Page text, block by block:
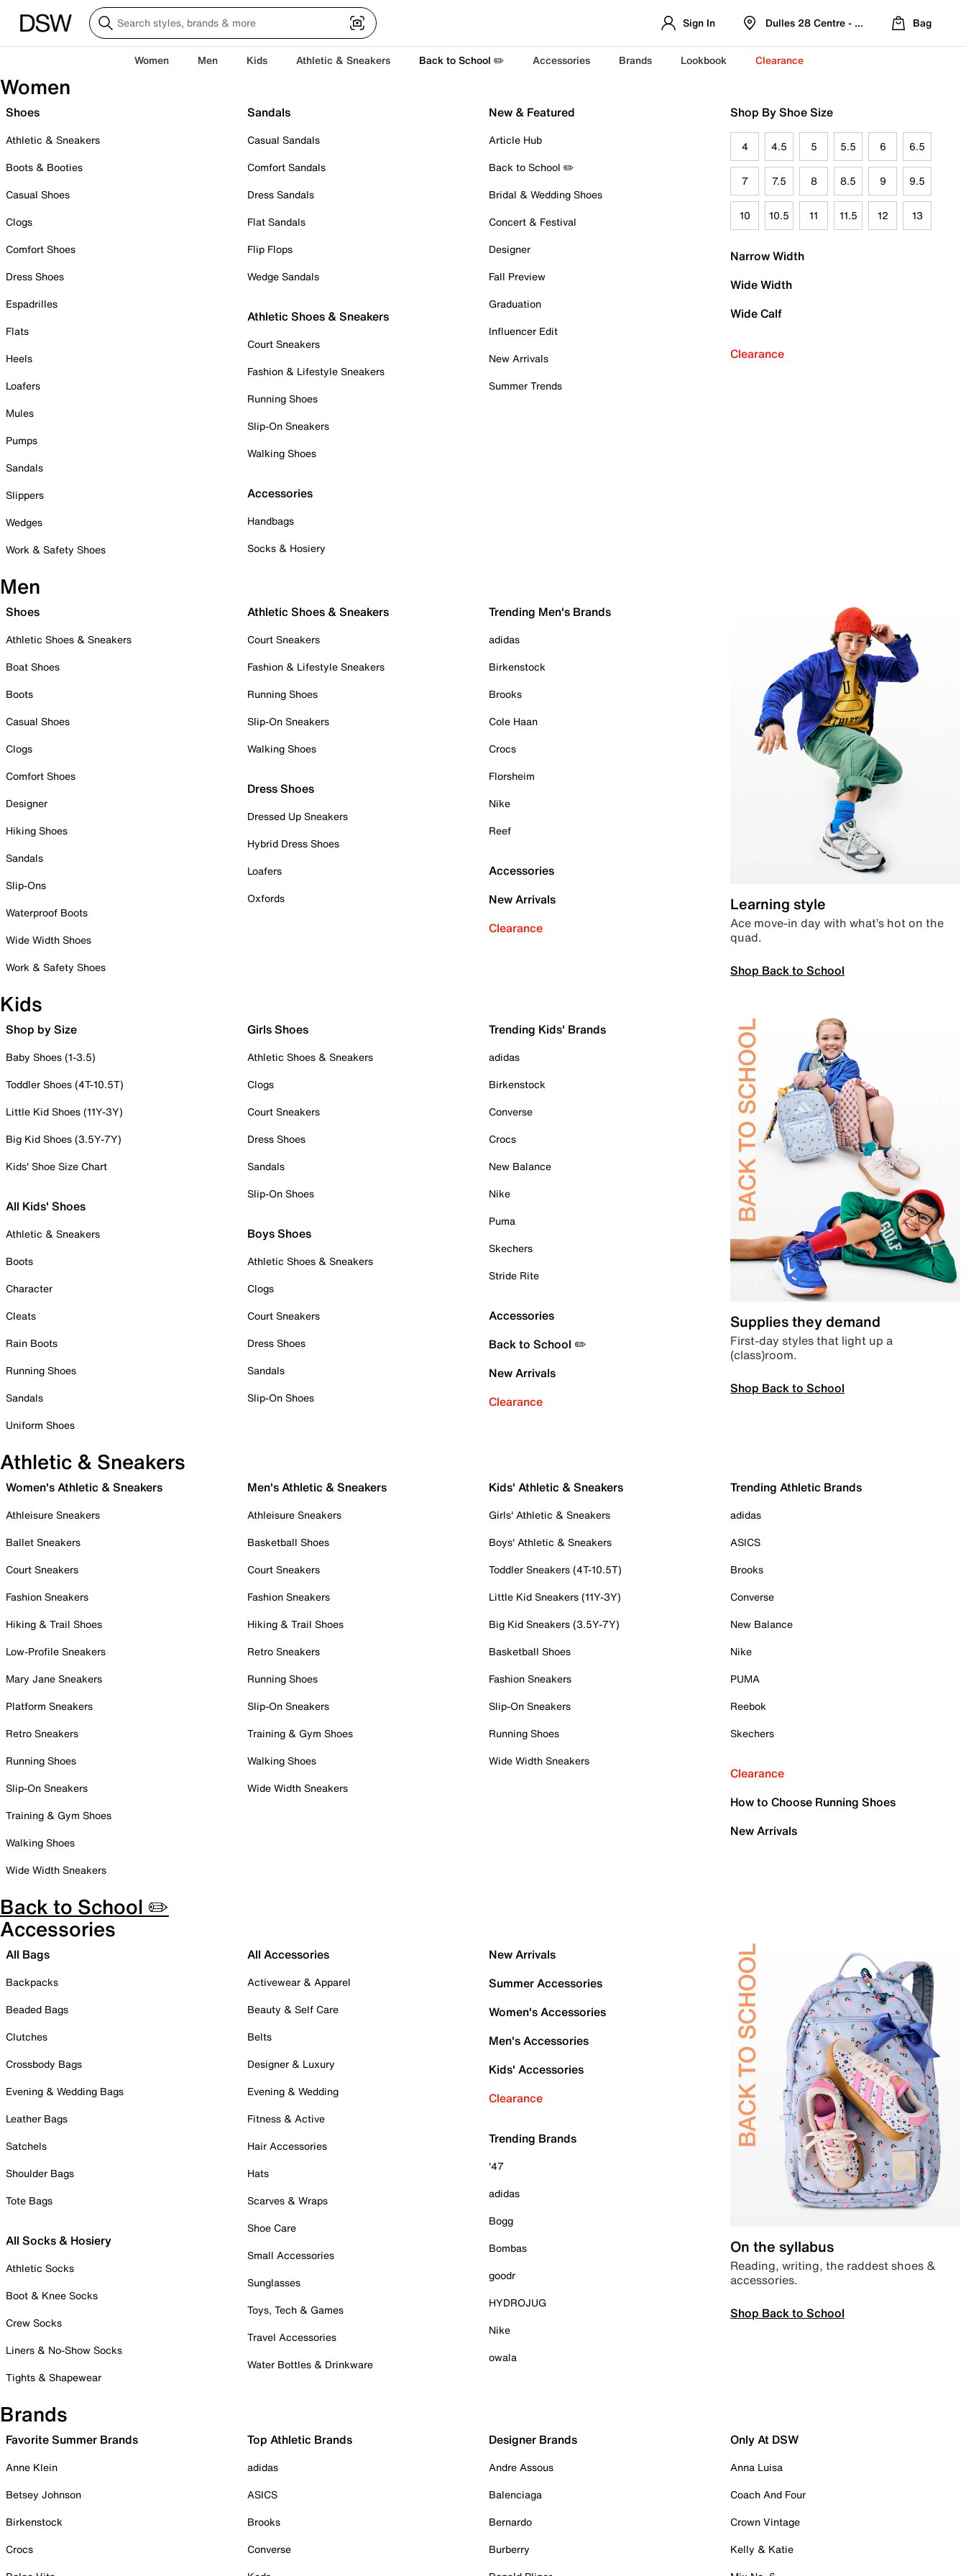
Sign In Dulles 28 Centre - Refreshed Location
Bag
Women Men Kids Athletic & Sneakers Back to School ✏️ Accessories Brands Lookbook Clearance
Women
Shoes
Athletic & Sneakers
Boots & Booties
Casual Shoes
Clogs
Comfort Shoes
Dress Shoes
Espadrilles
Flats
Heels
Loafers
Mules
Pumps
Sandals
Slippers
Wedges
Work & Safety Shoes
Sandals
Casual Sandals
Comfort Sandals
Dress Sandals
Flat Sandals
Flip Flops
Wedge Sandals
Athletic Shoes & Sneakers
Court Sneakers
Fashion & Lifestyle Sneakers
Running Shoes
Slip-On Sneakers
Walking Shoes
Accessories
Handbags
Socks & Hosiery
New & Featured
Article Hub
Back to School ✏️
Bridal & Wedding Shoes
Concert & Festival
Designer
Fall Preview
Graduation
Influencer Edit
New Arrivals
Summer Trends
Shop By Shoe Size
4 4.5 5 5.5 6 6.5
7 7.5 8 8.5 9 9.5
10 10.5 11 11.5 12 13
Narrow Width
Wide Width
Wide Calf
Clearance
Men
Shoes
Athletic Shoes & Sneakers
Boat Shoes
Boots
Casual Shoes
Clogs
Comfort Shoes
Designer
Hiking Shoes
Sandals
Slip-Ons
Waterproof Boots
Wide Width Shoes
Work & Safety Shoes
Athletic Shoes & Sneakers
Court Sneakers
Fashion & Lifestyle Sneakers
Running Shoes
Slip-On Sneakers
Walking Shoes
Dress Shoes
Dressed Up Sneakers
Hybrid Dress Shoes
Loafers
Oxfords
Trending Men's Brands
adidas
Birkenstock
Brooks
Cole Haan
Crocs
Florsheim
Nike
Reef
Accessories
New Arrivals
Clearance
Learning style
Ace move-in day with what’s hot on the
quad.
Shop Back to School
Kids
Shop by Size
Baby Shoes (1-3.5)
Toddler Shoes (4T-10.5T)
Little Kid Shoes (11Y-3Y)
Big Kid Shoes (3.5Y-7Y)
Kids' Shoe Size Chart
All Kids' Shoes
Athletic & Sneakers
Boots
Character
Cleats
Rain Boots
Running Shoes
Sandals
Uniform Shoes
Girls Shoes
Athletic Shoes & Sneakers
Clogs
Court Sneakers
Dress Shoes
Sandals
Slip-On Shoes
Boys Shoes
Athletic Shoes & Sneakers
Clogs
Court Sneakers
Dress Shoes
Sandals
Slip-On Shoes
Trending Kids' Brands
adidas
Birkenstock
Converse
Crocs
New Balance
Nike
Puma
Skechers
Stride Rite
Accessories
Back to School ✏️
New Arrivals
Clearance
Supplies they demand
First-day styles that light up a
(class)room.
Shop Back to School
Athletic & Sneakers
Women's Athletic & Sneakers
Athleisure Sneakers
Ballet Sneakers
Court Sneakers
Fashion Sneakers
Hiking & Trail Shoes
Low-Profile Sneakers
Mary Jane Sneakers
Platform Sneakers
Retro Sneakers
Running Shoes
Slip-On Sneakers
Training & Gym Shoes
Walking Shoes
Wide Width Sneakers
Men's Athletic & Sneakers
Athleisure Sneakers
Basketball Shoes
Court Sneakers
Fashion Sneakers
Hiking & Trail Shoes
Retro Sneakers
Running Shoes
Slip-On Sneakers
Training & Gym Shoes
Walking Shoes
Wide Width Sneakers
Kids' Athletic & Sneakers
Girls' Athletic & Sneakers
Boys' Athletic & Sneakers
Toddler Sneakers (4T-10.5T)
Little Kid Sneakers (11Y-3Y)
Big Kid Sneakers (3.5Y-7Y)
Basketball Shoes
Fashion Sneakers
Slip-On Sneakers
Running Shoes
Wide Width Sneakers
Trending Athletic Brands
adidas
ASICS
Brooks
Converse
New Balance
Nike
PUMA
Reebok
Skechers
Clearance
How to Choose Running Shoes
New Arrivals
Back to School ✏️
Accessories
All Bags
Backpacks
Beaded Bags
Clutches
Crossbody Bags
Evening & Wedding Bags
Leather Bags
Satchels
Shoulder Bags
Tote Bags
All Socks & Hosiery
Athletic Socks
Boot & Knee Socks
Crew Socks
Liners & No-Show Socks
Tights & Shapewear
All Accessories
Activewear & Apparel
Beauty & Self Care
Belts
Designer & Luxury
Evening & Wedding
Fitness & Active
Hair Accessories
Hats
Scarves & Wraps
Shoe Care
Small Accessories
Sunglasses
Toys, Tech & Games
Travel Accessories
Water Bottles & Drinkware
New Arrivals
Summer Accessories
Women's Accessories
Men's Accessories
Kids' Accessories
Clearance
Trending Brands
'47
adidas
Bogg
Bombas
goodr
HYDROJUG
Nike
owala
On the syllabus
Reading, writing, the raddest shoes &
accessories.
Shop Back to School
Brands
Favorite Summer Brands
Anne Klein
Betsey Johnson
Birkenstock
Crocs
Top Athletic Brands
adidas
ASICS
Brooks
Converse
Designer Brands
Andre Assous
Balenciaga
Bernardo
Burberry
Only At DSW
Anna Luisa
Coach And Four
Crown Vintage
Kelly & Katie